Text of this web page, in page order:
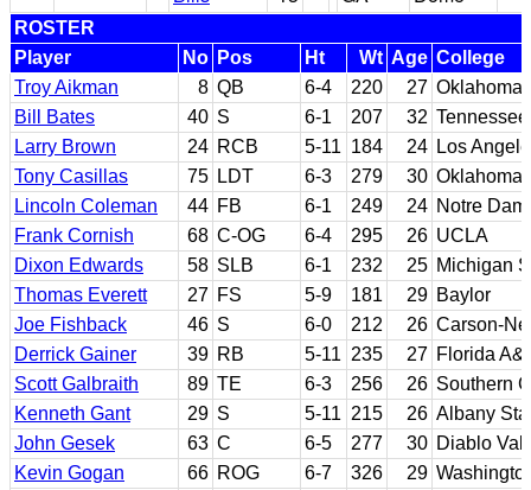
ROSTER
Player
No Pos Ht Wt Age College
Troy Aikman
8 QB 6-4 220 27
Bill Bates
40 S 6-1 207 32 Tennessee
Larry Brown
24 RCB 5-11 184 24 Los
Tony Casillas
75 LDT 6-3 279 30 Oklahoma
Lincoln Coleman
44 FB 6-1 249 24 Notre
Frank Cornish
68 C-OG 6-4 295 26 UCLA
Dixon Edwards
58 SLB 6-1 232 25 Michigan
Thomas Everett
27 FS 5-9 181 29 Baylor
Joe Fishback
46 S 6-0 212 26 Carson-
Derrick Gainer
39 RB 5-11 235 27 Florida
Scott Galbraith
89 TE 6-3 256 26 Southern
Kenneth Gant
29 S 5-11 215 26 Albany
John Gesek
63 C 6-5 277 30 Diablo
Kevin Gogan
66 ROG 6-7 326 29